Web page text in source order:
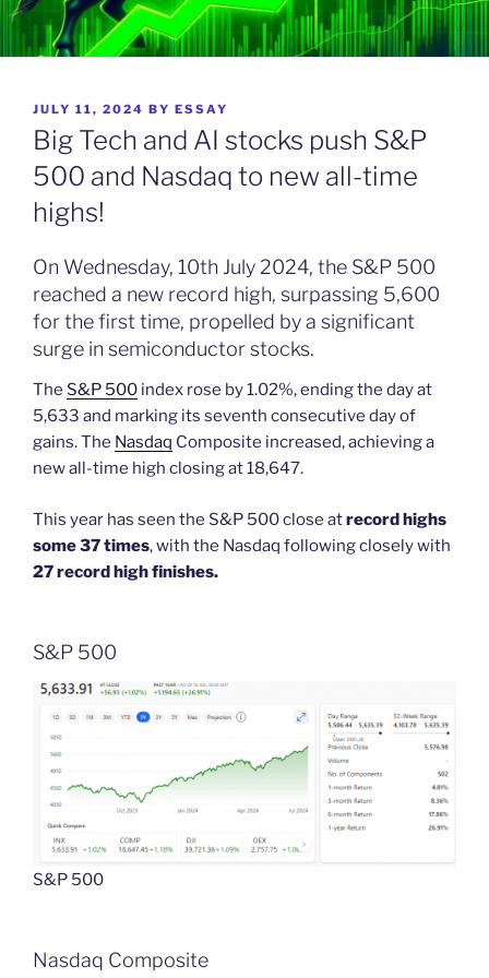
POSTED
ON
JULY 11, 2024 BY ESSAY
Big Tech and AI stocks push S&P
500 and Nasdaq to new all-time
highs!
On Wednesday, 10th July 2024, the S&P 500
reached a new record high, surpassing 5,600
for the first time, propelled by a significant
surge in semiconductor stocks.
The S&P 500 index rose by 1.02%, ending the day at
5,633 and marking its seventh consecutive day of
gains. The Nasdaq Composite increased, achieving a
new all-time high closing at 18,647.
This year has seen the S&P 500 close atrecord highs
some 37 times, with the Nasdaq following closely with
27 record high finishes.
S&P 500
S&P 500
Nasdaq Composite